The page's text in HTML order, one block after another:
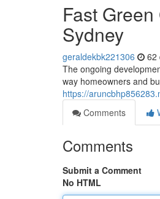
Fast
Sydney
geraldekbk221306 62
The ongoing
way homeowners and
https://
Comments
Comments
Submit a Comment
No HTML